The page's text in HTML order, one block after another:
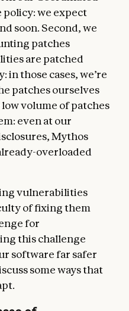
we expect
soon. Second, we
patches
are patched
those cases, we’re
patches ourselves
volume of patches
even at our
Mythos
overloaded
vulnerabilities
of fixing them
for
this challenge
software far safer
some ways that